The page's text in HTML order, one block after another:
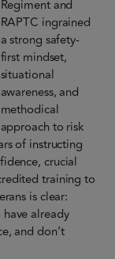
Regiment and
RAPTC ingrained
a strong safety-
first mindset,
situational
awareness, and
methodical
approach to risk
of instructing
crucial
training to
is clear:
already
and don’t